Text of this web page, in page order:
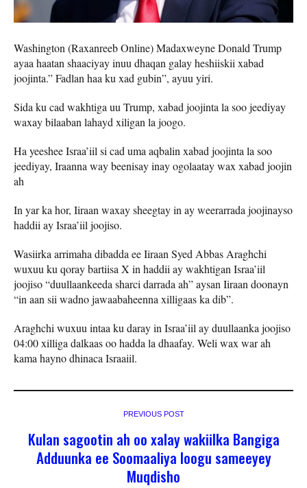
Washington (Raxanreeb Online) Madaxweyne Donald Trump
ayaa haatan shaaciyay inuu dhaqan galay heshiiskii xabad
joojinta.” Fadlan haa ku xad gubin”, ayuu yiri.
Sida ku cad wakhtiga uu Trump, xabad joojinta la soo jeediyay
waxay bilaaban lahayd xiligan la joogo.
Ha yeeshee Israa’iil si cad uma aqbalin xabad joojinta la soo
jeediyay, Iraanna way beenisay inay ogolaatay wax xabad joojin
ah
In yar ka hor, Iiraan waxay sheegtay in ay weerarrada joojinayso
haddii ay Israa’iil joojiso.
Wasiirka arrimaha dibadda ee Iiraan Syed Abbas Araghchi
wuxuu ku qoray bartiisa X in haddii ay wakhtigan Israa’iil
joojiso “duullaankeeda sharci darrada ah” aysan Iiraan doonayn
“in aan sii wadno jawaabaheenna xilligaas ka dib”.
Araghchi wuxuu intaa ku daray in Israa’iil ay duullaanka joojiso
04:00 xilliga dalkaas oo hadda la dhaafay. Weli wax war ah
kama hayno dhinaca Israaiil.
PREVIOUS POST
Kulan sagootin ah oo xalay wakiilka Bangiga
Adduunka ee Soomaaliya loogu sameeyey
Muqdisho